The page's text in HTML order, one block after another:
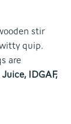
stir
quip.
are
IDGAF,